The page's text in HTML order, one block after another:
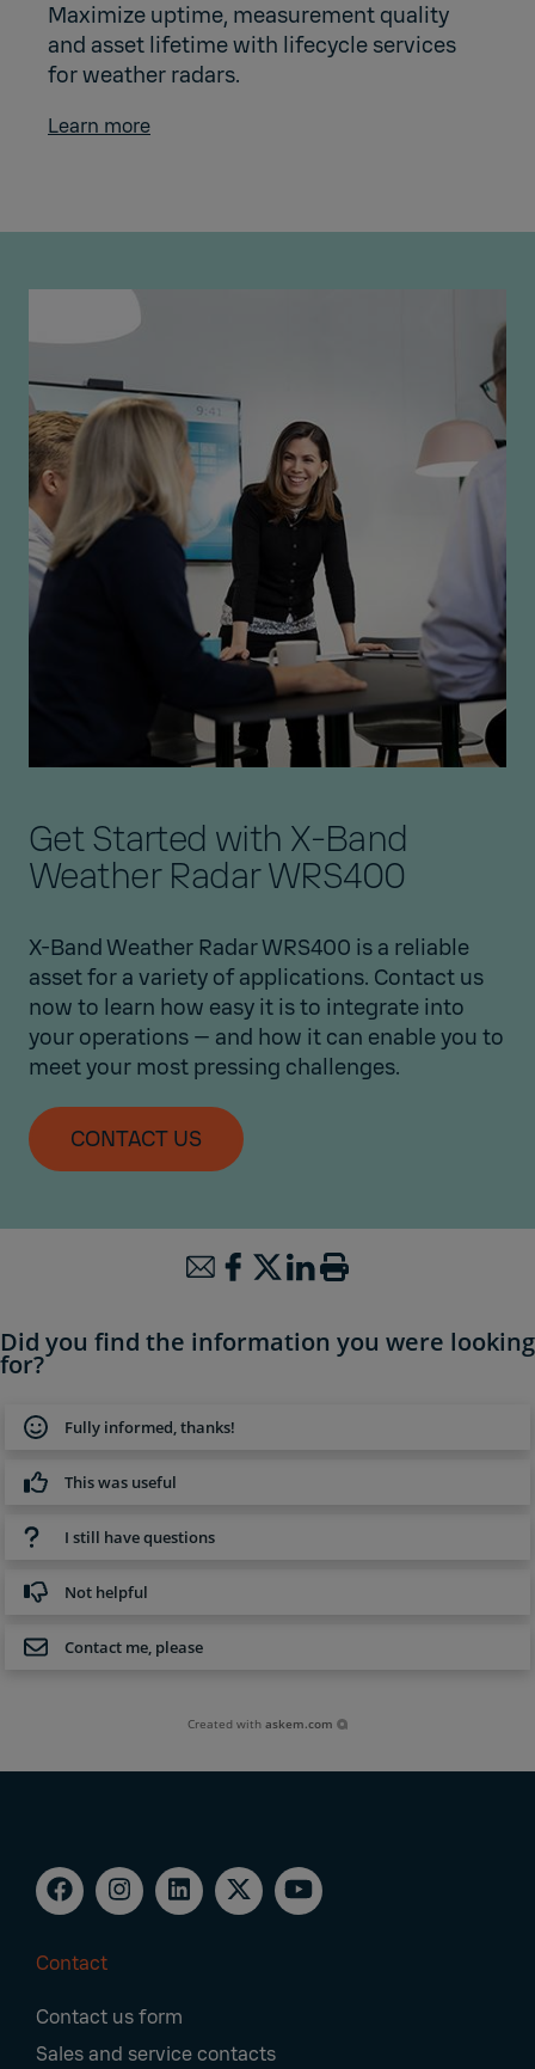
Maximize uptime, measurement quality
and asset lifetime with lifecycle services
for weather radars.
Learn more
Get Started with X-Band
Weather Radar WRS400
X-Band Weather Radar WRS400 is a reliable
asset for a variety of applications. Contact us
now to learn how easy it is to integrate into
your operations — and how it can enable you to
meet your most pressing challenges.
CONTACT US
Did you find the information you were looking
for?
Fully informed, thanks!
This was useful
I still have questions
Not helpful
Contact me, please
Created withaskem.com
Navigation
Contact
Contact us form
Sales and service contacts